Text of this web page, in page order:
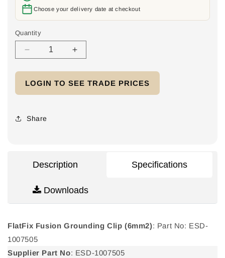
Choose your delivery date at checkout
Quantity
Decrease
FlatFix
Fusion
Clip
Increase
FlatFix
Fusion
LOGIN TO SEE TRADE PRICES
Share
Description Specifications
Downloads
FlatFix Fusion Grounding Clip (6mm2): Part No: ESD-
1007505
Supplier Part No: ESD-1007505